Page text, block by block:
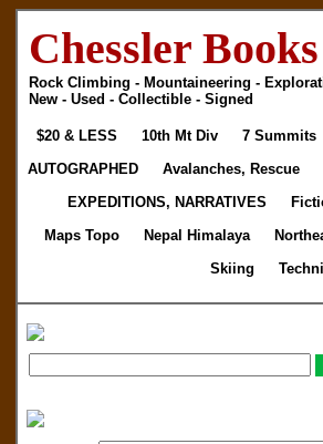
Chessler Books
Rock Climbing - Mountaineering -
New - Used - Collectible - Signed
$20 & LESS 10th Mt Div 7 Summits
AUTOGRAPHED
Avalanches, Rescue
EXPEDITIONS, NARRATIVES
Maps Topo
Nepal Himalaya
Skiing